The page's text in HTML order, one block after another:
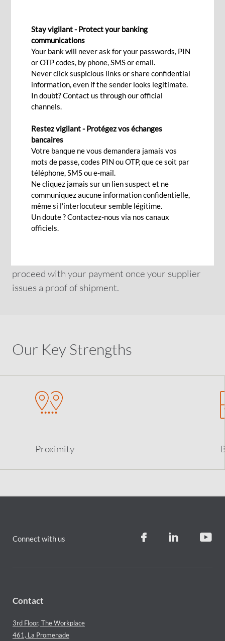
Contact Us
Secured payment for your
international trade
With BCP’s documentary collection solution, it is
easier to minimise the risk for both the exporter
and the importer by ensuring that goods are
shipped according to the contract. This trading
solution is ideal if there is a trustworthy
relationship between you and your business
partner provided that the economic environment
proceed with your payment once your supplier
issues a proof of shipment.
Our Key Strengths
Proximity
Stay vigilant - Protect your banking
communications
Your bank will never ask for your passwords, PIN
or OTP codes, by phone, SMS or email.
Never click suspicious links or share confidential
information, even if the sender looks legitimate.
In doubt? Contact us through our official
channels.
Restez vigilant - Protégez vos échanges
bancaires
Votre banque ne vous demandera jamais vos
mots de passe, codes PIN ou OTP, que ce soit par
téléphone, SMS ou e-mail.
Ne cliquez jamais sur un lien suspect et ne
communiquez aucune information confidentielle,
même si l'interlocuteur semble légitime.
Un doute ? Contactez-nous via nos canaux
officiels.
Connect with us
Contact
3rd Floor, The Workplace
461, La Promenade